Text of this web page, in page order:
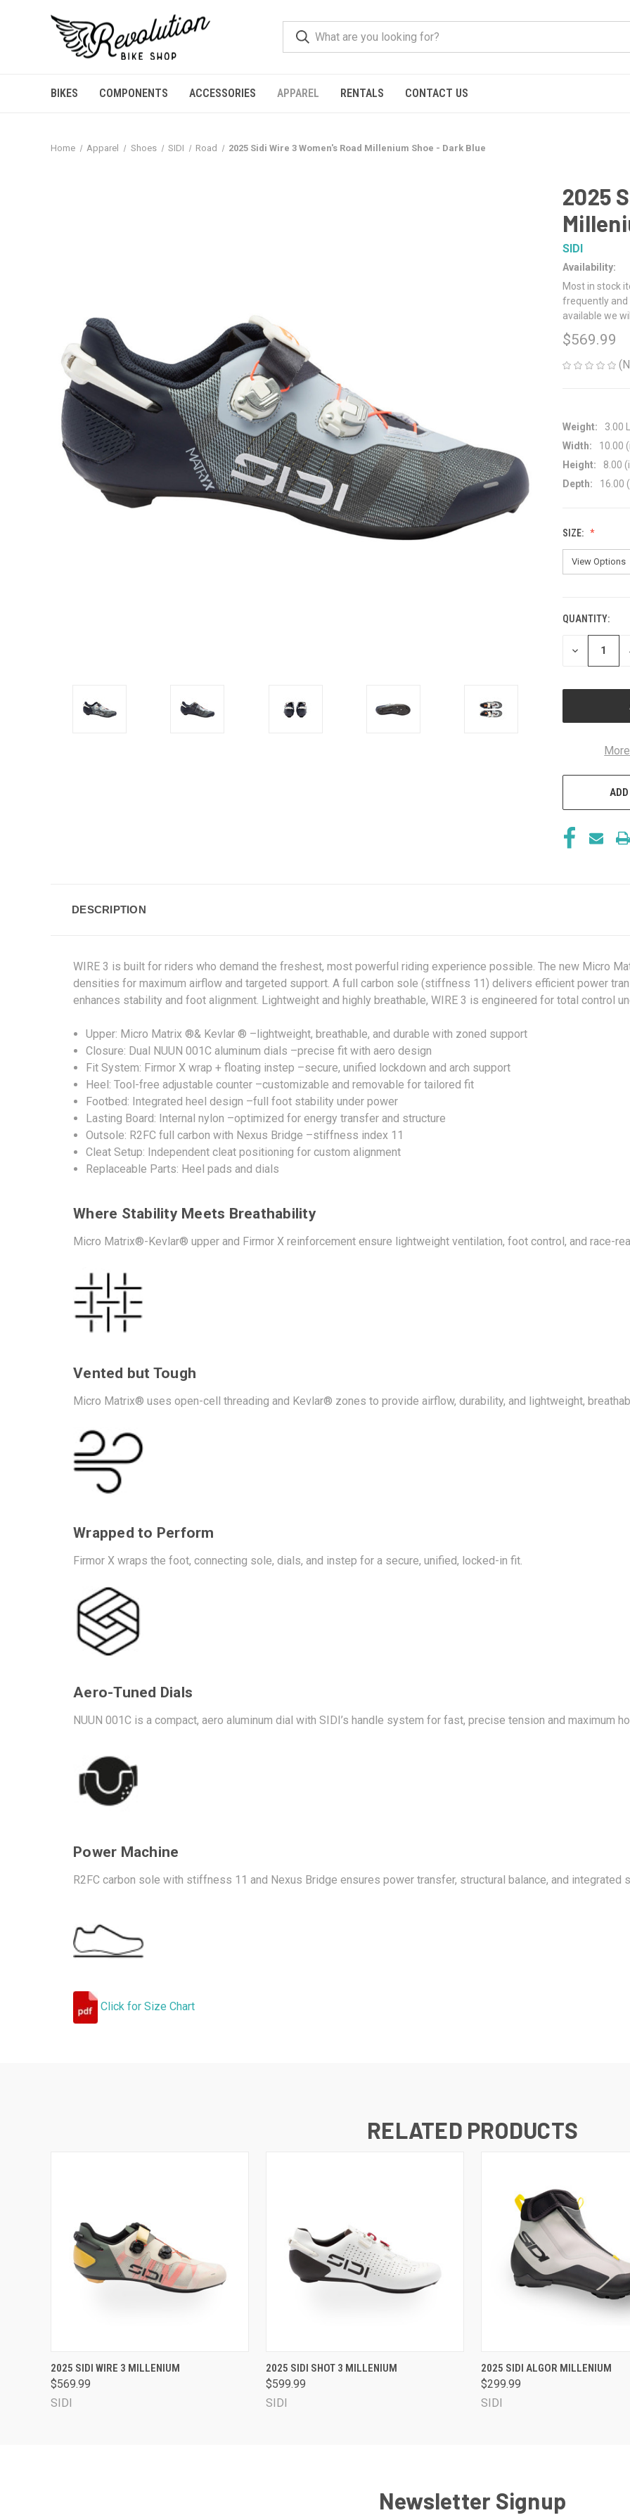
BIKES COMPONENTS ACCESSORIES APPAREL RENTALS CONTACT US
Home Apparel Shoes SIDI Road 2025 Sidi Wire 3 Women's Road Millenium Shoe - Dark Blue
2025
SIDI
Availability:
Most in stock
frequently and
available we
$569.99
Weight:
3.00
Width:
10.00
Height:
8.00
Depth:
16.00
SIZE:
CURRENT
STOCK:
QUANTITY:
DECREASE
DESCRIPTION
WIRE 3 is built for riders who demand the freshest, most powerful riding experience possible. The new Micro
densities for maximum airflow and targeted support. A full carbon sole (stiffness 11) delivers efficient power
enhances stability and foot alignment. Lightweight and highly breathable, WIRE 3 is engineered for total control
Upper: Micro Matrix ®& Kevlar ® –lightweight, breathable, and durable with zoned support
Closure: Dual NUUN 001C aluminum dials –precise fit with aero design
Fit System: Firmor X wrap + floating instep –secure, unified lockdown and arch support
Heel: Tool-free adjustable counter –customizable and removable for tailored fit
Footbed: Integrated heel design –full foot stability under power
Lasting Board: Internal nylon –optimized for energy transfer and structure
Outsole: R2FC full carbon with Nexus Bridge –stiffness index 11
Cleat Setup: Independent cleat positioning for custom alignment
Replaceable Parts: Heel pads and dials
Where Stability Meets Breathability
Micro Matrix®-Kevlar® upper and Firmor X reinforcement ensure lightweight ventilation, foot control, and race-
Vented but Tough
Micro Matrix® uses open-cell threading and Kevlar® zones to provide airflow, durability, and lightweight,
Wrapped to Perform
Firmor X wraps the foot, connecting sole, dials, and instep for a secure, unified, locked-in fit.
Aero-Tuned Dials
NUUN 001C is a compact, aero aluminum dial with SIDI’s handle system for fast, precise tension and maximum
Power Machine
R2FC carbon sole with stiffness 11 and Nexus Bridge ensures power transfer, structural balance, and integrated
Click for Size Chart
RELATED PRODUCTS
QUICK VIEW VIEW OPTIONS
2025 SIDI WIRE 3 MILLENIUM
$569.99
SIDI
QUICK VIEW VIEW OPTIONS
2025 SIDI SHOT 3 MILLENIUM
$599.99
SIDI
QUICK VIEW VIEW
2025 SIDI ALGOR MILLENIUM
$299.99
SIDI
Newsletter Signup